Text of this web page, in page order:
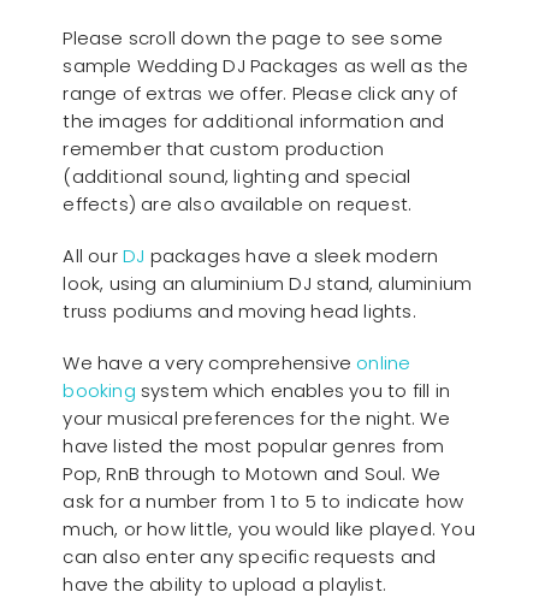
Please scroll down the page to see some
sample Wedding DJ Packages as well as the
range of extras we offer. Please click any of
the images for additional information and
remember that custom production
(additional sound, lighting and special
effects) are also available on request.
All ourDJ packages have a sleek modern
look, using an aluminium DJ stand, aluminium
truss podiums and moving head lights.
We have a very comprehensive online
booking system which enables you to fill in
your musical preferences for the night. We
have listed the most popular genres from
Pop, RnB through to Motown and Soul. We
ask for a number from 1 to 5 to indicate how
much, or how little, you would like played. You
can also enter any specific requests and
have the ability to upload a playlist.